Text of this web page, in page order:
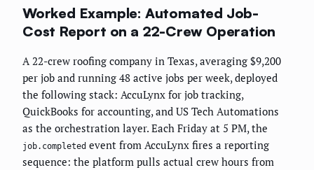
Worked Example: Automated Job-
Cost Report on a 22-Crew Operation
A 22-crew roofing company in Texas, averaging $9,200
per job and running 48 active jobs per week, deployed
the following stack: AccuLynx for job tracking,
QuickBooks for accounting, and US Tech Automations
as the orchestration layer. Each Friday at 5 PM, the
job.completed event from AccuLynx fires a reporting
sequence: the platform pulls actual crew hours from